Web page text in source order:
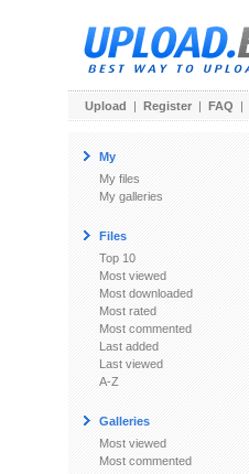
Upload | Register | FAQ |
My
My files
My galleries
Files
Top 10
Most viewed
Most downloaded
Most rated
Most commented
Last added
Last viewed
A-Z
Galleries
Most viewed
Most commented